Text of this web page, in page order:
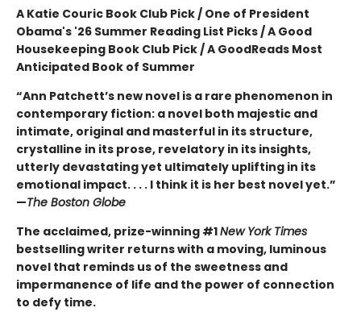
A Katie Couric Book Club Pick / One of President
Obama's '26 Summer Reading List Picks / A Good
Housekeeping Book Club Pick / A GoodReads Most
Anticipated Book of Summer
“Ann Patchett’s new novel is a rare phenomenon in
contemporary fiction: a novel both majestic and
intimate, original and masterful in its structure,
crystalline in its prose, revelatory in its insights,
utterly devastating yet ultimately uplifting in its
emotional impact. . . . I think it is her best novel yet.”
—The Boston Globe
The acclaimed, prize-winning #1New York Times
bestselling writer returns with a moving, luminous
novel that reminds us of the sweetness and
impermanence of life and the power of connection
to defy time.